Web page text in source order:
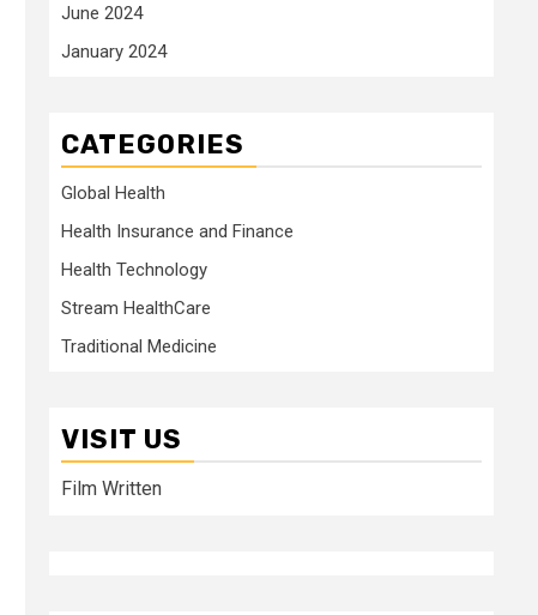
June 2024
January 2024
CATEGORIES
Global Health
Health Insurance and Finance
Health Technology
Stream HealthCare
Traditional Medicine
VISIT US
Film Written